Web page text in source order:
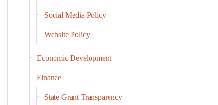
Social Media Policy
Website Policy
Economic Development
Finance
State Grant Transparency